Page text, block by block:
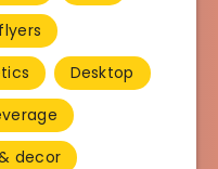
Desktop
decor